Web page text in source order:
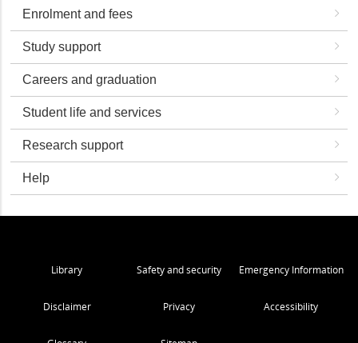
Enrolment and fees
Study support
Careers and graduation
Student life and services
Research support
Help
Library Safety and security Emergency Information
Disclaimer Privacy Accessibility